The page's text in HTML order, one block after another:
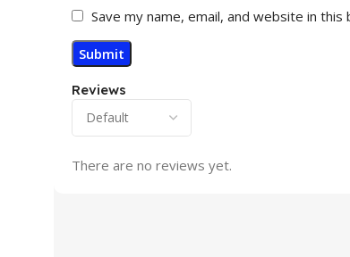
Reviews
There are no reviews yet.
Save my name, email, and website in